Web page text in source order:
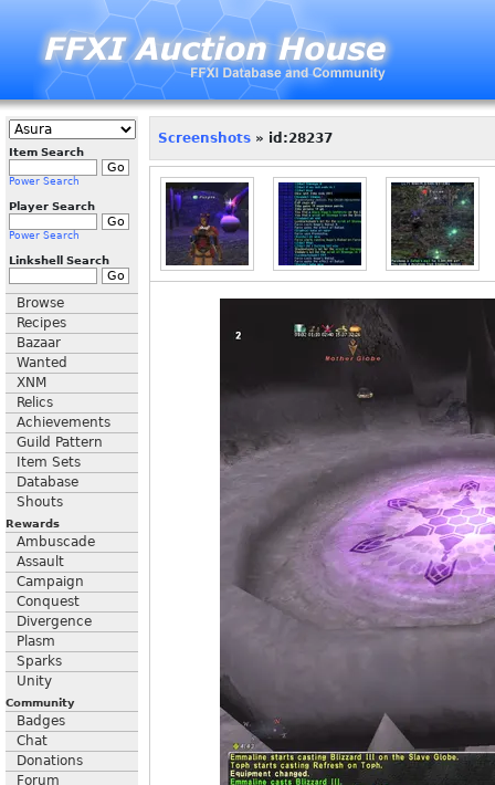
Item Search
Power Search
Player Search
Power Search
Linkshell Search
Browse
Recipes
Bazaar
Wanted
XNM
Relics
Achievements
Guild Pattern
Item Sets
Database
Shouts
Rewards
Ambuscade
Assault
Campaign
Conquest
Divergence
Plasm
Sparks
Unity
Community
Badges
Chat
Donations
Forum
Screenshots » id:28237